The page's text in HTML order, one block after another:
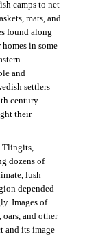
camps to net
mats, and
found along
homes in some
and
settlers
century
their
Tlingits,
dozens of
lush
depended
Images of
oars, and other
and its image